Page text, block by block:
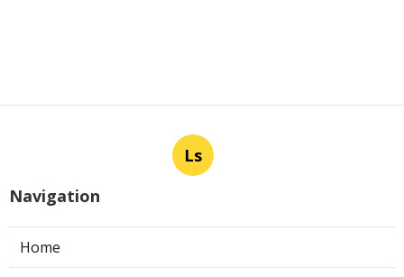
Ls
Navigation
Home